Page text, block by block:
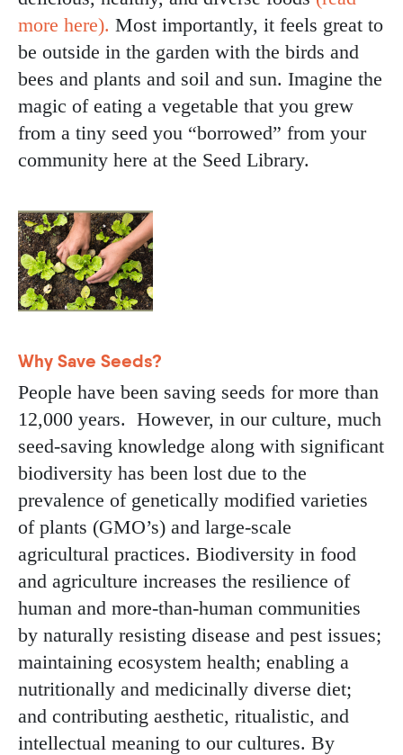
more here). Most importantly, it feels great to
be outside in the garden with the birds and
bees and plants and soil and sun. Imagine the
magic of eating a vegetable that you grew
from a tiny seed you “borrowed” from your
community here at the Seed Library.
Why Save Seeds?
People have been saving seeds for more than
12,000 years. However, in our culture, much
seed-saving knowledge along with significant
biodiversity has been lost due to the
prevalence of genetically modified varieties
of plants (GMO’s) and large-scale
agricultural practices. Biodiversity in food
and agriculture increases the resilience of
human and more-than-human communities
by naturally resisting disease and pest issues;
maintaining ecosystem health; enabling a
nutritionally and medicinally diverse diet;
and contributing aesthetic, ritualistic, and
intellectual meaning to our cultures. By